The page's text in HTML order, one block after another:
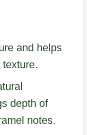
and helps
depth of
notes.